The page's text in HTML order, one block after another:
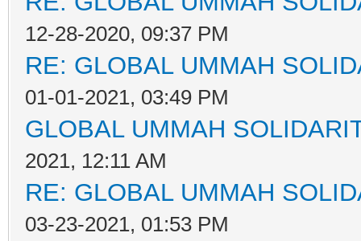
12-28-2020, 09:37 PM
RE: GLOBAL UMMAH
01-01-2021, 03:49 PM
GLOBAL UMMAH
2021, 12:11 AM
RE: GLOBAL UMMAH
03-23-2021, 01:53 PM